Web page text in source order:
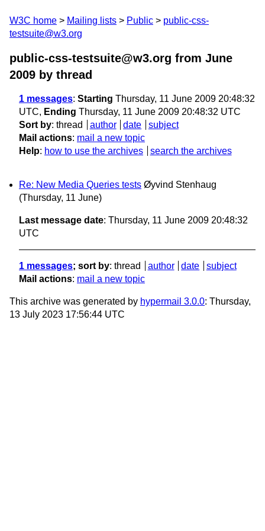
W3C home Mailing lists Public
public-css-
testsuite@w3.org
public-css-testsuite@w3.org from June
2009 by thread
1 messages: Starting Thursday, 11 June 2009 20:48:32
UTC, Ending Thursday, 11 June 2009 20:48:32 UTC
Sort by: thread author date
subject
Mail actions: mail a new topic
Help: how to use the archives search the archives
Re: New Media Queries tests Øyvind Stenhaug
(Thursday, 11 June)
Last message date: Thursday, 11 June 2009 20:48:32
UTC
1 messages; sort by: thread author date
subject
Mail actions: mail a new topic
This archive was generated by hypermail 3.0.0: Thursday,
13 July 2023 17:56:44 UTC